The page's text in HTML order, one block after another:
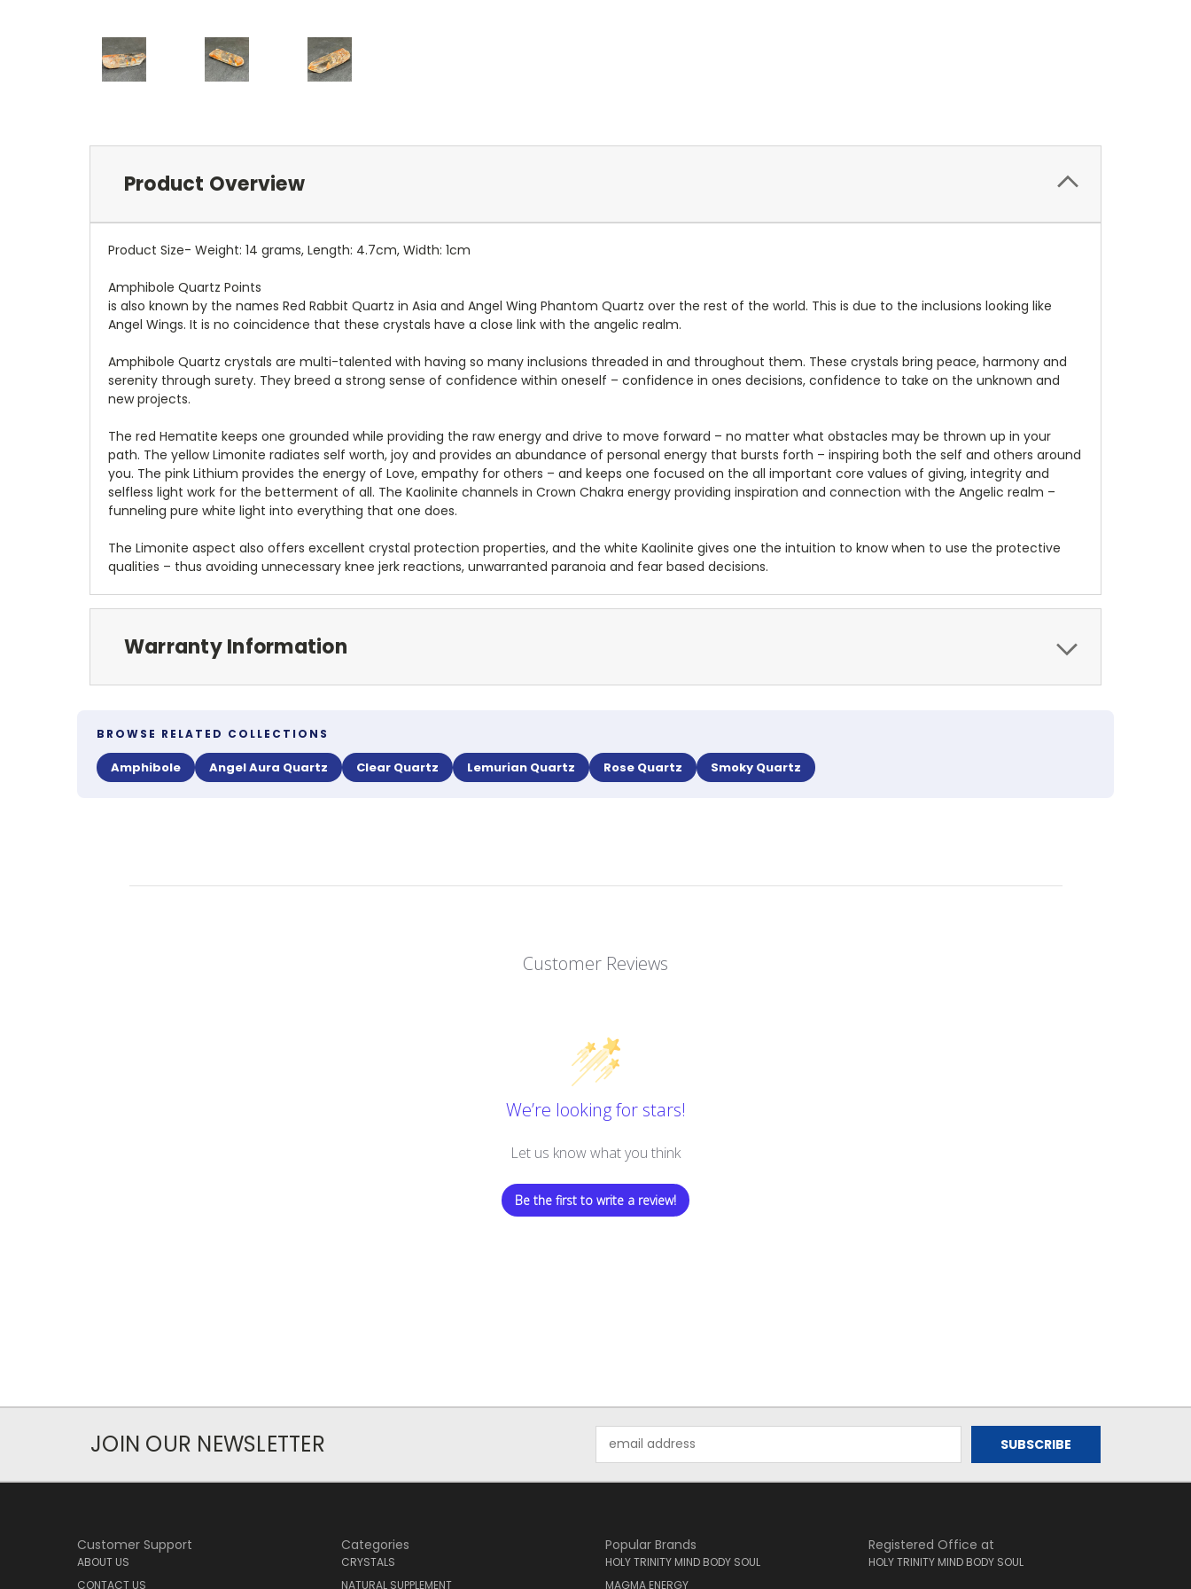
Product Overview
Product Size- Weight: 14 grams, Length: 4.7cm, Width: 1cm
Amphibole Quartz Points
is also known by the names Red Rabbit Quartz in Asia and Angel Wing Phantom Quartz over the rest of the world. This is due to the inclusions looking like
Angel Wings. It is no coincidence that these crystals have a close link with the angelic realm.
Amphibole Quartz crystals are multi-talented with having so many inclusions threaded in and throughout them. These crystals bring peace, harmony and
serenity through surety. They breed a strong sense of confidence within oneself – confidence in ones decisions, confidence to take on the unknown and
new projects.
The red Hematite keeps one grounded while providing the raw energy and drive to move forward – no matter what obstacles may be thrown up in your
path. The yellow Limonite radiates self worth, joy and provides an abundance of personal energy that bursts forth – inspiring both the self and others around
you. The pink Lithium provides the energy of Love, empathy for others – and keeps one focused on the all important core values of giving, integrity and
selfless light work for the betterment of all. The Kaolinite channels in Crown Chakra energy providing inspiration and connection with the Angelic realm –
funneling pure white light into everything that one does.
The Limonite aspect also offers excellent crystal protection properties, and the white Kaolinite gives one the intuition to know when to use the protective
qualities – thus avoiding unnecessary knee jerk reactions, unwarranted paranoia and fear based decisions.
Warranty Information
BROWSE RELATED COLLECTIONS
Amphibole Angel Aura Quartz Clear Quartz Lemurian Quartz Rose Quartz Smoky Quartz
Customer Reviews
We’re looking for stars!
Let us know what you think
Be the first to write a review!
JOIN OUR NEWSLETTER
Address
Customer Support
ABOUT US
CONTACT US
Categories
CRYSTALS
NATURAL SUPPLEMENT
Popular Brands
HOLY TRINITY MIND BODY SOUL
MAGMA ENERGY
Registered Office at
HOLY TRINITY MIND BODY SOUL